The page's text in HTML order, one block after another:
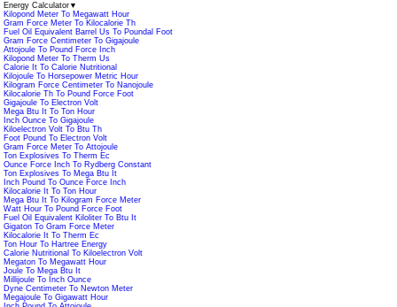
Energy Calculator ▼
Kilopond Meter To Megawatt Hour
Gram Force Meter To Kilocalorie Th
Fuel Oil Equivalent Barrel Us To Poundal Foot
Gram Force Centimeter To Gigajoule
Attojoule To Pound Force Inch
Kilopond Meter To Therm Us
Calorie It To Calorie Nutritional
Kilojoule To Horsepower Metric Hour
Kilogram Force Centimeter To Nanojoule
Kilocalorie Th To Pound Force Foot
Gigajoule To Electron Volt
Mega Btu It To Ton Hour
Inch Ounce To Gigajoule
Kiloelectron Volt To Btu Th
Foot Pound To Electron Volt
Gram Force Meter To Attojoule
Ton Explosives To Therm Ec
Ounce Force Inch To Rydberg Constant
Ton Explosives To Mega Btu It
Inch Pound To Ounce Force Inch
Kilocalorie It To Ton Hour
Mega Btu It To Kilogram Force Meter
Watt Hour To Pound Force Foot
Fuel Oil Equivalent Kiloliter To Btu It
Gigaton To Gram Force Meter
Kilocalorie It To Therm Ec
Ton Hour To Hartree Energy
Calorie Nutritional To Kiloelectron Volt
Megaton To Megawatt Hour
Joule To Mega Btu It
Millijoule To Inch Ounce
Dyne Centimeter To Newton Meter
Megajoule To Gigawatt Hour